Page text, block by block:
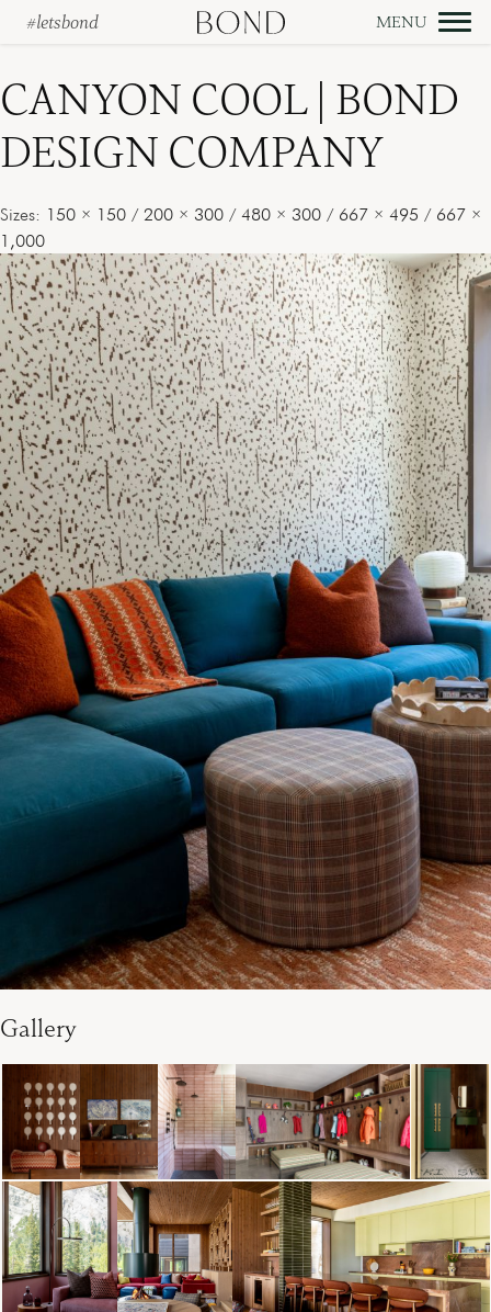
Skip
content
#letsbond
CANYON COOL | BOND
DESIGN COMPANY
Sizes: 150 × 150 / 200 × 300 / 480 × 300 / 667 × 495 / 667 ×
1,000
Gallery